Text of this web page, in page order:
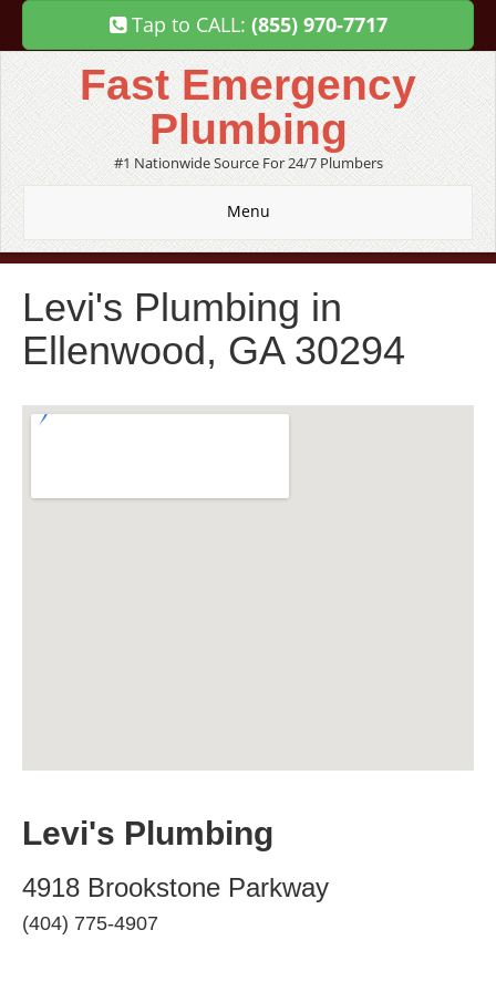
Tap to CALL: (855) 970-7717
Fast Emergency
Plumbing
#1 Nationwide Source For 24/7 Plumbers
Menu
Levi's Plumbing in
Ellenwood, GA 30294
Levi's Plumbing
4918 Brookstone Parkway
(404) 775-4907